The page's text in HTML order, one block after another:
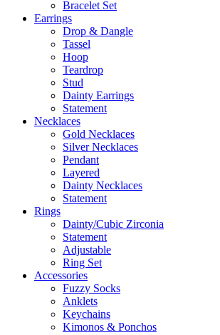
Bracelet Set
Earrings
Drop & Dangle
Tassel
Hoop
Teardrop
Stud
Dainty Earrings
Statement
Necklaces
Gold Necklaces
Silver Necklaces
Pendant
Layered
Dainty Necklaces
Statement
Rings
Dainty/Cubic Zirconia
Statement
Adjustable
Ring Set
Accessories
Fuzzy Socks
Anklets
Keychains
Kimonos & Ponchos